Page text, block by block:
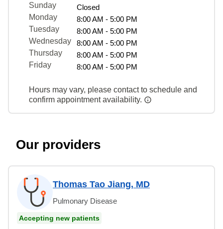
Sunday
Closed
Monday
8:00 AM - 5:00 PM
Tuesday
8:00 AM - 5:00 PM
Wednesday
8:00 AM - 5:00 PM
Thursday
8:00 AM - 5:00 PM
Friday
8:00 AM - 5:00 PM
Hours may vary, please contact to schedule and
confirm appointment availability.
Our providers
Thomas Tao Jiang, MD
Pulmonary Disease
Accepting new patients